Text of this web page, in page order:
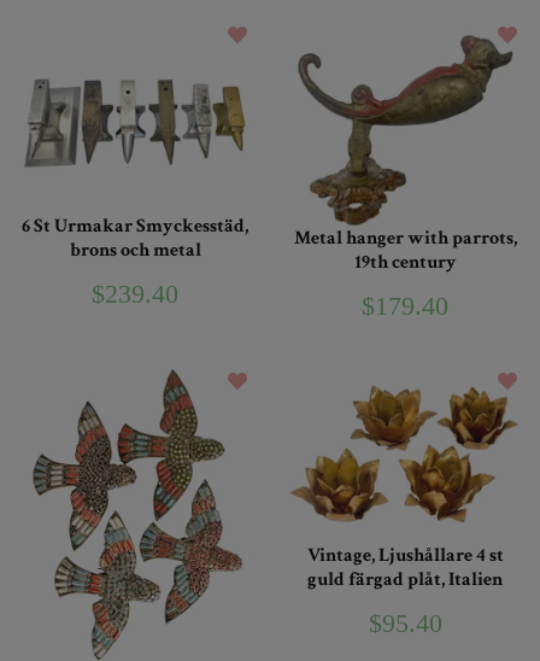
6 St Urmakar Smyckesstäd,
brons och metal
$239.40
Metal hanger with parrots,
19th century
$179.40
Vintage, Ljushållare 4 st
guld färgad plåt, Italien
$95.40